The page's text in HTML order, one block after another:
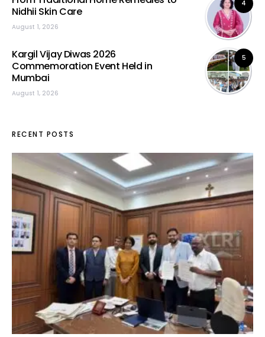
4
Nidhii Skin Care
August 1, 2026
5
Kargil Vijay Diwas 2026
Commemoration Event Held in
Mumbai
August 1, 2026
RECENT POSTS